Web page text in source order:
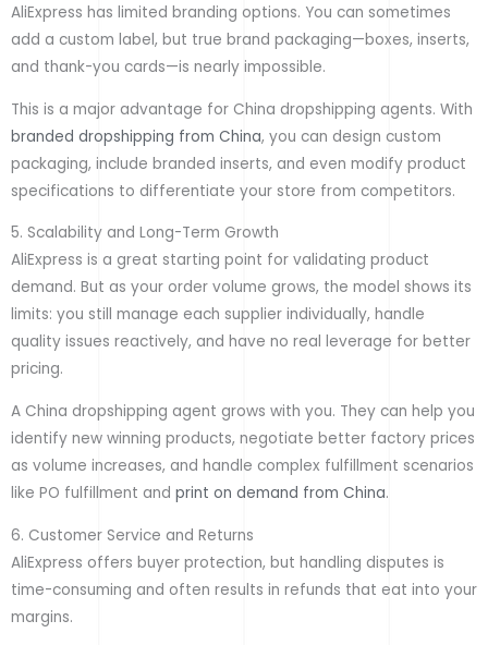
AliExpress has limited branding options. You can sometimes
add a custom label, but true brand packaging—boxes, inserts,
and thank-you cards—is nearly impossible.
This is a major advantage for China dropshipping agents. With
branded dropshipping from China, you can design custom
packaging, include branded inserts, and even modify product
specifications to differentiate your store from competitors.
5. Scalability and Long-Term Growth
AliExpress is a great starting point for validating product
demand. But as your order volume grows, the model shows its
limits: you still manage each supplier individually, handle
quality issues reactively, and have no real leverage for better
pricing.
A China dropshipping agent grows with you. They can help you
identify new winning products, negotiate better factory prices
as volume increases, and handle complex fulfillment scenarios
like PO fulfillment and print on demand from China.
6. Customer Service and Returns
AliExpress offers buyer protection, but handling disputes is
time-consuming and often results in refunds that eat into your
margins.